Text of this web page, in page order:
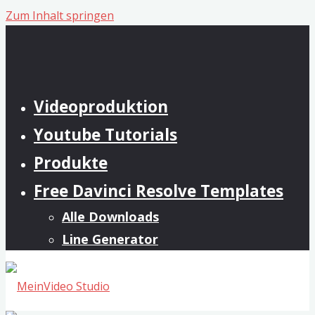
Zum Inhalt springen
Videoproduktion
Youtube Tutorials
Produkte
Free Davinci Resolve Templates
Alle Downloads
Line Generator